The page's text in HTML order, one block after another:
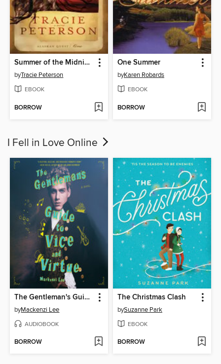
Summer of the Midnight Sun
byTracie Peterson
EBOOK
BORROW
One Summer
byKaren Robards
EBOOK
BORROW
I Fell in Love Online
The Gentleman's Guide to Vice and Virtue
byMackenzi Lee
AUDIOBOOK
BORROW
The Christmas Clash
bySuzanne Park
EBOOK
BORROW